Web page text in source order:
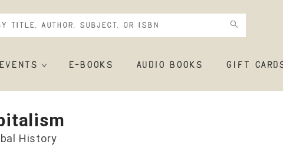
EVENTS E-BOOKS AUDIO BOOKS GIFT
History